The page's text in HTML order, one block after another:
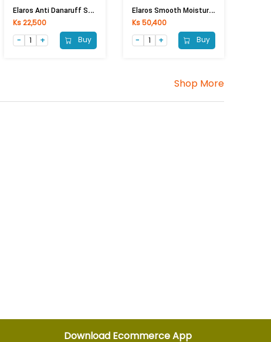
E
Laros Anti Danaruff Shampoo (250ml)
Ks 22,500
Buy
E
Laros Smooth Moisturizing Shampoo (750ml)
Ks 50,400
Buy
Shop More
Download Ecommerce App